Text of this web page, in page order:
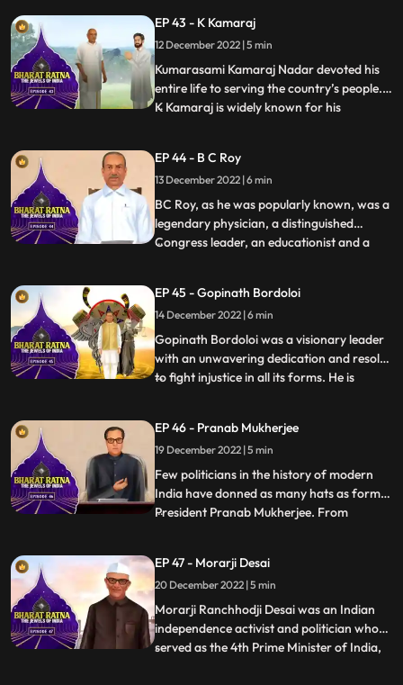
apart from almost all the freedom fighters
who held high offices in independent India
was hi
EP 43 - K Kamaraj
12 December 2022 | 5 min
Kumarasami Kamaraj Nadar devoted his
entire life to serving the country’s people.
K Kamaraj is widely known for his
India. He has been the Chief Minister of
Tamil Nadu thrice. Fondly, he is also known
as the first Kingm
...
EP 44 - B C Roy
13 December 2022 | 6 min
BC Roy, as he was popularly known, was a
legendary physician, a distinguished
Congress leader, an educationist and a
state’, into a prosperous one.India
celebrates 1 July as National Doctors’ Day
in honour of Dr Bidha
...
EP 45 - Gopinath Bordoloi
14 December 2022 | 6 min
Gopinath Bordoloi was a visionary leader
with an unwavering dedication and resolve
to fight injustice in all its forms. He is
was because of Gopinath Bordoloi’s firm
commitment to the cause of protecting the
state of Ass
...
EP 46 - Pranab Mukherjee
19 December 2022 | 5 min
Few politicians in the history of modern
India have donned as many hats as former
President Pranab Mukherjee. From
holding different ministerial portfolios like
defence, finance, and external affairs. A
powerful orator
...
EP 47 - Morarji Desai
20 December 2022 | 5 min
Morarji Ranchhodji Desai was an Indian
independence activist and politician who
served as the 4th Prime Minister of India,
...